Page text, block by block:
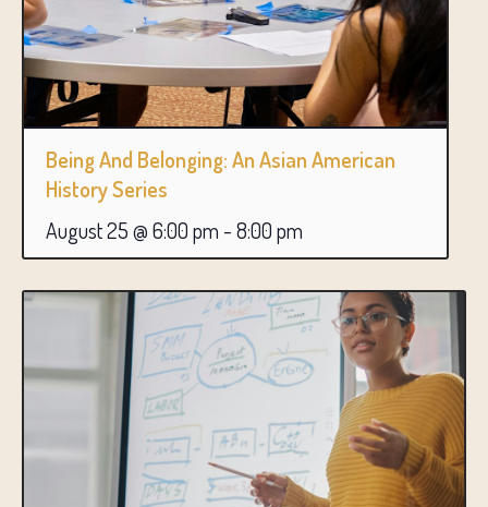
Being And Belonging: An Asian American
History Series
August 25 @ 6:00 pm - 8:00 pm